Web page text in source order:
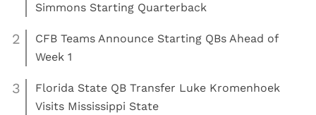
Simmons Starting Quarterback
2
CFB Teams Announce Starting QBs Ahead of
Week 1
3
Florida State QB Transfer Luke Kromenhoek
Visits Mississippi State